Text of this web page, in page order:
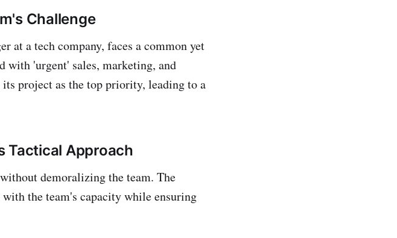
Challenge
at a tech company, faces a common yet
with 'urgent' sales, marketing, and
project as the top priority, leading to a
Tactical Approach
demoralizing the team. The
the team's capacity while ensuring